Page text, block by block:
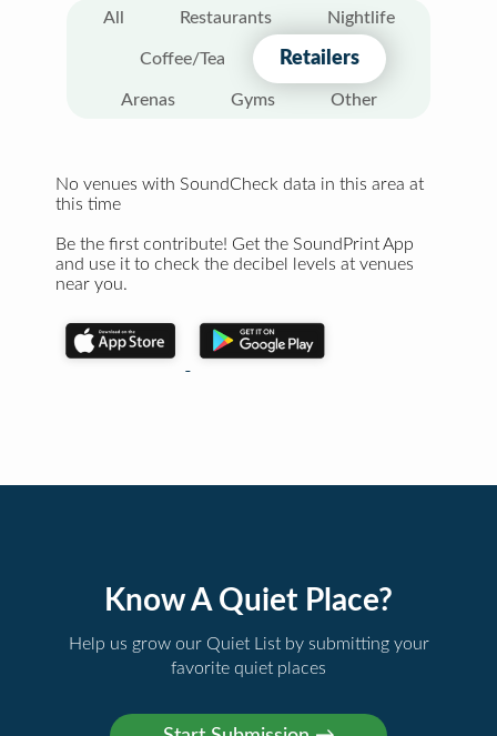
All Restaurants Nightlife
Coffee/Tea Retailers
Arenas Gyms Other
No venues with SoundCheck data in this area at
this time
Be the first contribute! Get the SoundPrint App
and use it to check the decibel levels at venues
near you.
Know A Quiet Place?
Help us grow our Quiet List by submitting your
favorite quiet places